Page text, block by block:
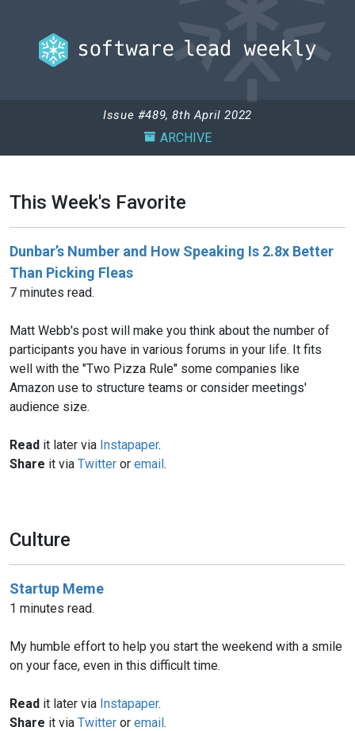
Issue #489, 8th April 2022
ARCHIVE
This Week's Favorite
Dunbar’s Number and How Speaking Is 2.8x Better
Than Picking Fleas
7 minutes read.
Matt Webb's post will make you think about the number of
participants you have in various forums in your life. It fits
well with the "Two Pizza Rule" some companies like
Amazon use to structure teams or consider meetings'
audience size.
Read it later via Instapaper.
Share it via Twitter or email.
Culture
Startup Meme
1 minutes read.
My humble effort to help you start the weekend with a smile
on your face, even in this difficult time.
Read it later via Instapaper.
Share it via Twitter or email.